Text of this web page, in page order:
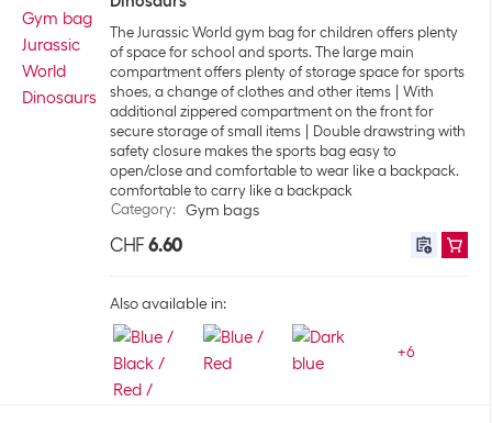
The Jurassic World gym bag for children offers plenty
of space for school and sports. The large main
compartment offers plenty of storage space for sports
shoes, a change of clothes and other items
With
additional zippered compartment on the front for
secure storage of small items
Double drawstring with
safety closure makes the sports bag easy to
open/close and comfortable to wear like a backpack.
comfortable to carry like a backpack
Category: Gym bags
CHF 6.60
Also available in:
+6